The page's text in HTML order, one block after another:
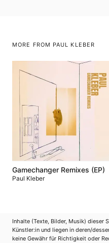
MORE FROM PAUL KLEBER
Gamechanger Remixes (EP)
Paul Kleber
Inhalte (Texte, Bilder, Musik) dieser
Künstler:in und liegen in deren/
keine Gewähr für Richtigkeit oder